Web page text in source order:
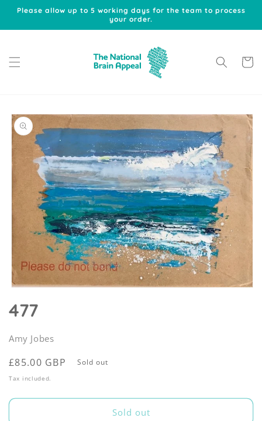
Skip to
Please allow up to 5 working days for the team to process
your order.
Cart
Skip to
product
information
1
in
477
Amy Jobes
Regular
price
£85.00 GBP Sold out
Tax included.
Sold out